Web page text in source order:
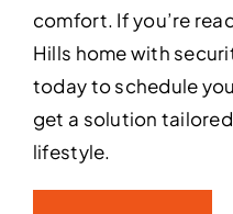
comfort. If you’re
Hills home with
today to schedule
get a solution
lifestyle.